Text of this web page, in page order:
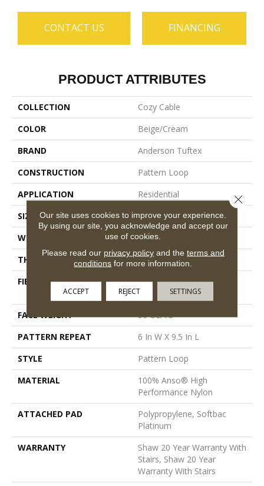
CONTACT US FINANCING
PRODUCT ATTRIBUTES
COLLECTION
Cozy Cable
COLOR
Beige/Cream
BRAND
Anderson Tuftex
CONSTRUCTION
Pattern Loop
APPLICATION
Residential
SIZE
12 Ft
WIDTH
12 Ft
THICKNESS
0.33 In
FIBER
100% Anso® High
Performance Nylon
FACE WEIGHT
36 Oz/yd²
PATTERN REPEAT
6 In W X 9.5 In L
STYLE
Pattern Loop
MATERIAL
100% Anso® High
Performance Nylon
ATTACHED PAD
Polypropylene, Softbac
Platinum
WARRANTY
Shaw 20 Year Warranty With
Stairs, Shaw 20 Year
Warranty With Stairs
Our site uses cookies to improve your experience.
By using our site, you acknowledge and accept our
use of cookies.
Please read our privacy policyand the terms and
conditions for more information.
ACCEPT REJECT SETTINGS
Close